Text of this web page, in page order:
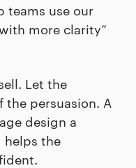
teams use our
more clarity”
Let the
persuasion. A
design a
the